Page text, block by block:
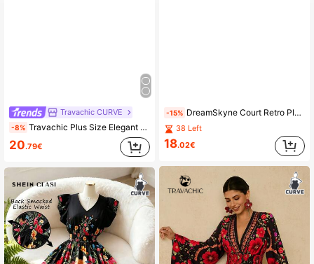
Travachic CURVE
-8% Travachic Plus Size Elegant Princess Dress For Women,Black And Red Colorful Floral Print Puff Sleeve Boho Summer Holiday Tea Party Vacation Resort Wear Outfit
20.79€
-15% DreamSkyne Court Retro Plus Size Women Retro Print Round Neck Lantern Sleeve Pleated Relaxed Fit Casual Dress Fall Cloth For Women
38 Left
18.02€